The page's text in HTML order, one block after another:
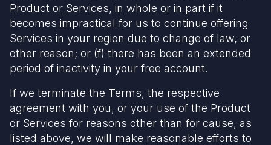
Product or Services, in whole or in part if it
becomes impractical for us to continue offering
Services in your region due to change of law, or
other reason; or (f) there has been an extended
period of inactivity in your free account.
If we terminate the Terms, the respective
agreement with you, or your use of the Product
or Services for reasons other than for cause, as
listed above, we will make reasonable efforts to